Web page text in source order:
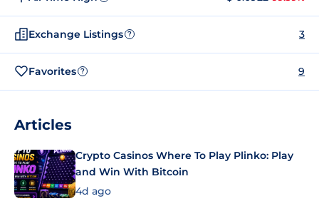
Exchange Listings ? 3
Favorites ? 9
Articles
Crypto Casinos Where To Play Plinko: Play
and Win With Bitcoin
4d ago